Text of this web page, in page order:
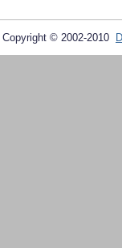
Copyright © 2002-2010